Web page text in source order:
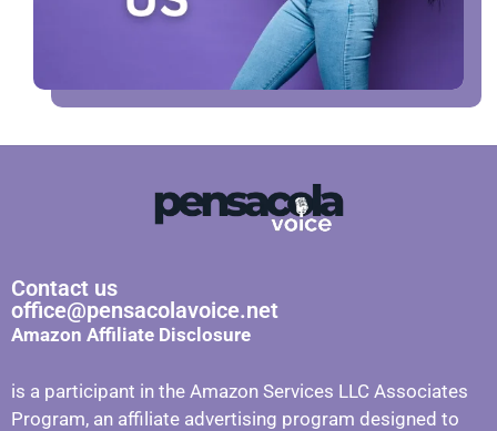
Contact us
office@pensacolavoice.net
Amazon Affiliate Disclosure
is a participant in the Amazon Services LLC Associates
Program, an affiliate advertising program designed to